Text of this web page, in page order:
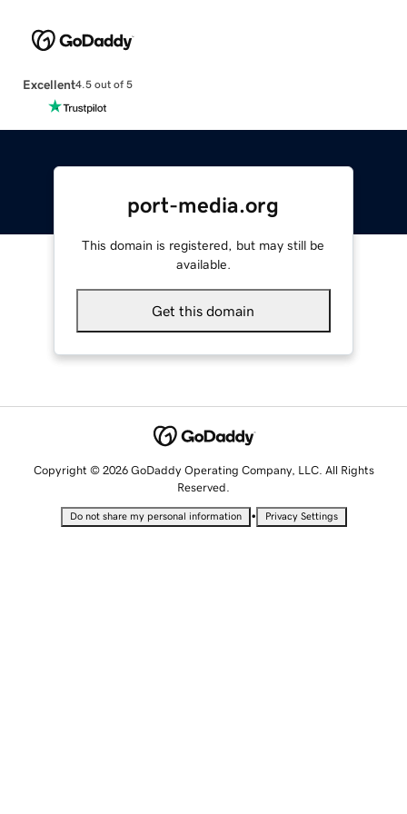
Excellent4.5 out of 5
port-media.org
This domain is registered, but may still be
available.
Get this domain
Copyright © 2026 GoDaddy Operating Company, LLC. All Rights
Reserved.
Do not share my personal information • Privacy Settings